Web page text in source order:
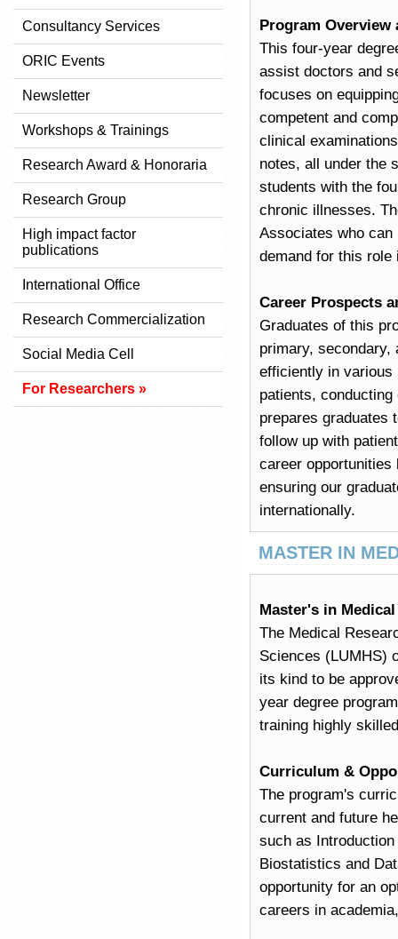
Consultancy Services
ORIC Events
Newsletter
Workshops & Trainings
Research Award & Honoraria
Research Group
High impact factor
publications
International Office
Research Commercialization
Social Media Cell
For Researchers »
Program Overview
This four-year
assist doctors and
focuses on
competent and
clinical
notes, all under the
students with the
chronic illnesses.
Associates who can
demand for this role
Career Prospects
Graduates of this
primary,
efficiently in various
patients,
prepares graduates
follow up with
career opportunities
ensuring our
internationally.
MASTER IN
Master's in
The Medical
Sciences (LUMHS)
its kind to be
year degree
training highly
Curriculum &
The program's
current and future
such as
Biostatistics and
opportunity for an
careers in